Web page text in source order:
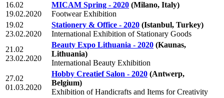
16.02
19.02.2020
MICAM Spring - 2020 (Milano, Italy)
Footwear Exhibition
19.02
23.02.2020
Stationery & Office - 2020 (Istanbul, Turkey)
International Exhibition of Stationary Goods
21.02
23.02.2020
Beauty Expo Lithuania - 2020 (Kaunas,
Lithuania)
International Beauty Exhibition
27.02
01.03.2020
Hobby Creatief Salon - 2020 (Antwerp,
Belgium)
Exhibition of Handicrafts and Items for Creativity